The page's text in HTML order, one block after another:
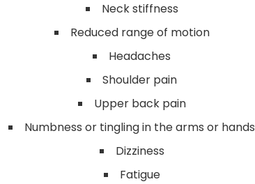
Neck stiffness
Reduced range of motion
Headaches
Shoulder pain
Upper back pain
Numbness or tingling in the arms or hands
Dizziness
Fatigue